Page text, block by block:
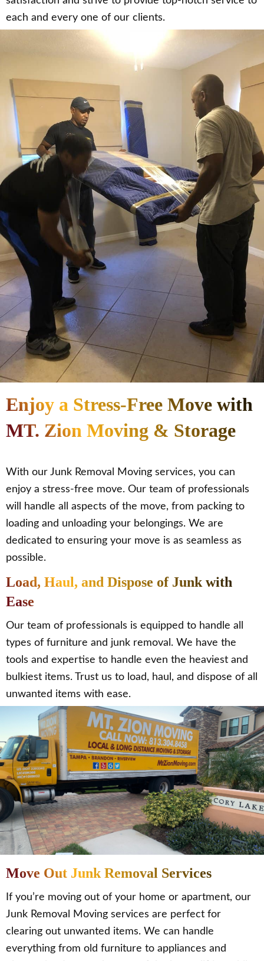
each and every one of our clients.
Enjoy a Stress-Free Move with
MT. Zion Moving & Storage
With our Junk Removal Moving services, you can
enjoy a stress-free move. Our team of professionals
will handle all aspects of the move, from packing to
loading and unloading your belongings. We are
dedicated to ensuring your move is as seamless as
possible.
Load, Haul, and Dispose of Junk with
Ease
Our team of professionals is equipped to handle all
types of furniture and junk removal. We have the
tools and expertise to handle even the heaviest and
bulkiest items. Trust us to load, haul, and dispose of all
unwanted items with ease.
Move Out Junk Removal Services
If you’re moving out of your home or apartment, our
Junk Removal Moving services are perfect for
clearing out unwanted items. We can handle
everything from old furniture to appliances and